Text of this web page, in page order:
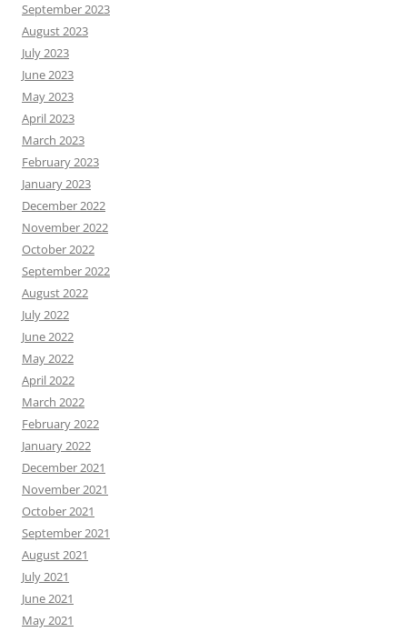
September 2023
August 2023
July 2023
June 2023
May 2023
April 2023
March 2023
February 2023
January 2023
December 2022
November 2022
October 2022
September 2022
August 2022
July 2022
June 2022
May 2022
April 2022
March 2022
February 2022
January 2022
December 2021
November 2021
October 2021
September 2021
August 2021
July 2021
June 2021
May 2021